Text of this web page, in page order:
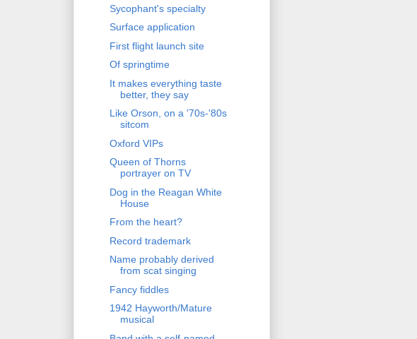
Sycophant's specialty
Surface application
First flight launch site
Of springtime
It makes everything taste
better, they say
Like Orson, on a '70s-'80s
sitcom
Oxford VIPs
Queen of Thorns
portrayer on TV
Dog in the Reagan White
House
From the heart?
Record trademark
Name probably derived
from scat singing
Fancy fiddles
1942 Hayworth/Mature
musical